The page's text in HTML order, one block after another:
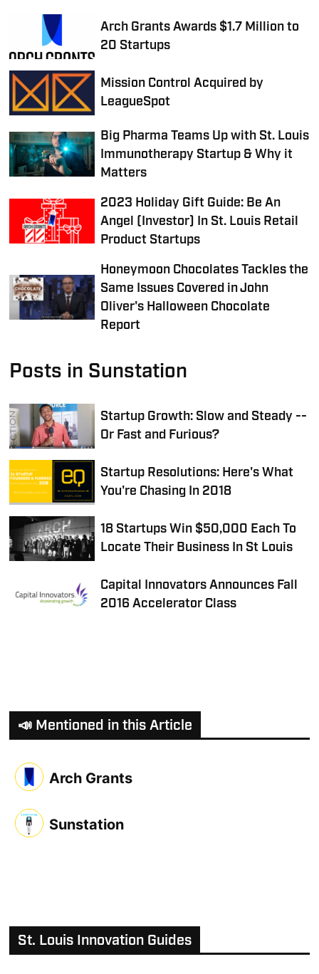
Arch Grants Awards $1.7 Million to
20 Startups
Mission Control Acquired by
LeagueSpot
Big Pharma Teams Up with St. Louis
Immunotherapy Startup & Why it
Matters
2023 Holiday Gift Guide: Be An
Angel (Investor) In St. Louis Retail
Product Startups
Honeymoon Chocolates Tackles the
Same Issues Covered in John
Oliver's Halloween Chocolate
Report
Posts in Sunstation
Startup Growth: Slow and Steady --
Or Fast and Furious?
Startup Resolutions: Here's What
You're Chasing In 2018
18 Startups Win $50,000 Each To
Locate Their Business In St Louis
Capital Innovators Announces Fall
2016 Accelerator Class
📣 Mentioned in this Article
Arch Grants
Sunstation
St. Louis Innovation Guides